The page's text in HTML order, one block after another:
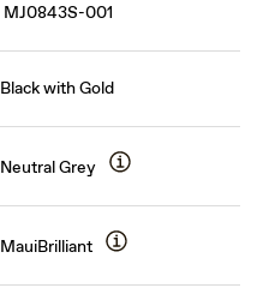
MJ0843S-001
Black with Gold
Neutral Grey
MauiBrilliant